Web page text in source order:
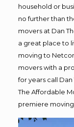
household or
no further than
movers at Dan
a great place to
moving to
movers with a
for years call
The Affordable
premiere